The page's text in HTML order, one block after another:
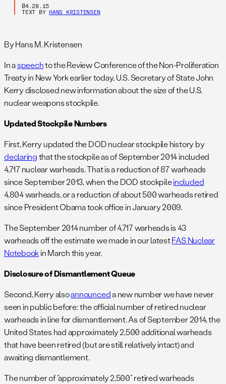
04.28.15
TEXT BY HANS KRISTENSEN
By Hans M. Kristensen
In aspeechto the Review Conference of the Non-Proliferation
Treaty in New York earlier today, U.S. Secretary of State John
Kerry disclosed new information about the size of the U.S.
nuclear weapons stockpile.
Updated Stockpile Numbers
First, Kerry updated the DOD nuclear stockpile history by
declaringthat the stockpile as of September 2014 included
4,717 nuclear warheads. That is a reduction of 87 warheads
since September 2013, when the DOD stockpileincluded
4,804 warheads, or a reduction of about 500 warheads retired
since President Obama took office in January 2009.
The September 2014 number of 4,717 warheads is 43
warheads off the estimate we made in our latestFAS Nuclear
Notebookin March this year.
Disclosure of Dismantlement Queue
Second, Kerry alsoannounceda new number we have never
seen in public before: the official number of retired nuclear
warheads in line for dismantlement. As of September 2014, the
United States had approximately 2,500 additional warheads
that have been retired (but are still relatively intact) and
awaiting dismantlement.
The number of “approximately 2,500” retired warheads